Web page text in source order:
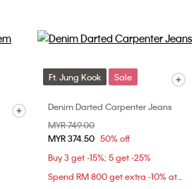
Ft. Jung Kook Sale
Denim Darted Carpenter Jeans
Price reduced from
MYR 749.00
MYR 374.50 50% off
Buy 3 get -15%; 5 get -25%
Spend RM 800 get extra -10% at checkout